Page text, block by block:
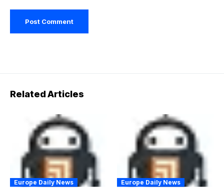
Related Articles
Europe Daily News Europe Daily News